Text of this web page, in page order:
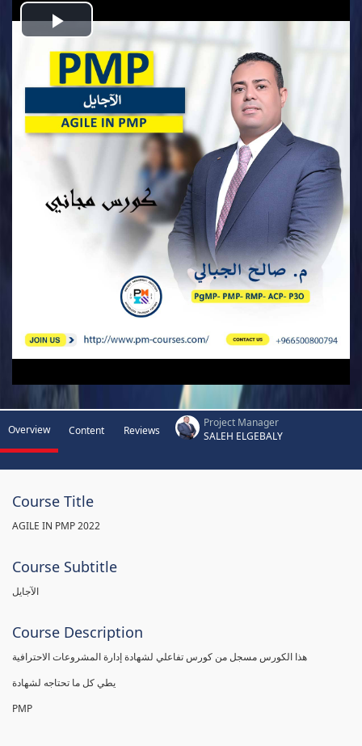
Play
Video
Overview Content Reviews
Project Manager
SALEH ELGEBALY
Course Title
AGILE IN PMP 2022
Course Subtitle
الآجايل
Course Description
PMP